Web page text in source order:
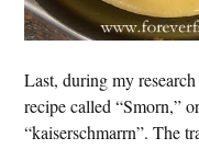
Last, during my
recipe called “Smorn,”
“kaiserschmarrn”. The